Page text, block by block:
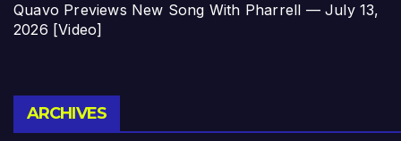
Quavo Previews New Song With Pharrell — July 13,
2026 [Video]
ARCHIVES